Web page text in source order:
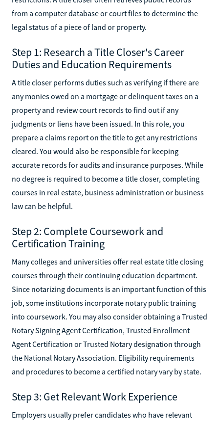
from a computer database or court files to determine the
legal status of a piece of land or property.
Step 1: Research a Title Closer's Career
Duties and Education Requirements
A title closer performs duties such as verifying if there are
any monies owed on a mortgage or delinquent taxes on a
property and review court records to find out if any
judgments or liens have been issued. In this role, you
prepare a claims report on the title to get any restrictions
cleared. You would also be responsible for keeping
accurate records for audits and insurance purposes. While
no degree is required to become a title closer, completing
courses in real estate, business administration or business
law can be helpful.
Step 2: Complete Coursework and
Certification Training
Many colleges and universities offer real estate title closing
courses through their continuing education department.
Since notarizing documents is an important function of this
job, some institutions incorporate notary public training
into coursework. You may also consider obtaining a Trusted
Notary Signing Agent Certification, Trusted Enrollment
Agent Certification or Trusted Notary designation through
the National Notary Association. Eligibility requirements
and procedures to become a certified notary vary by state.
Step 3: Get Relevant Work Experience
Employers usually prefer candidates who have relevant